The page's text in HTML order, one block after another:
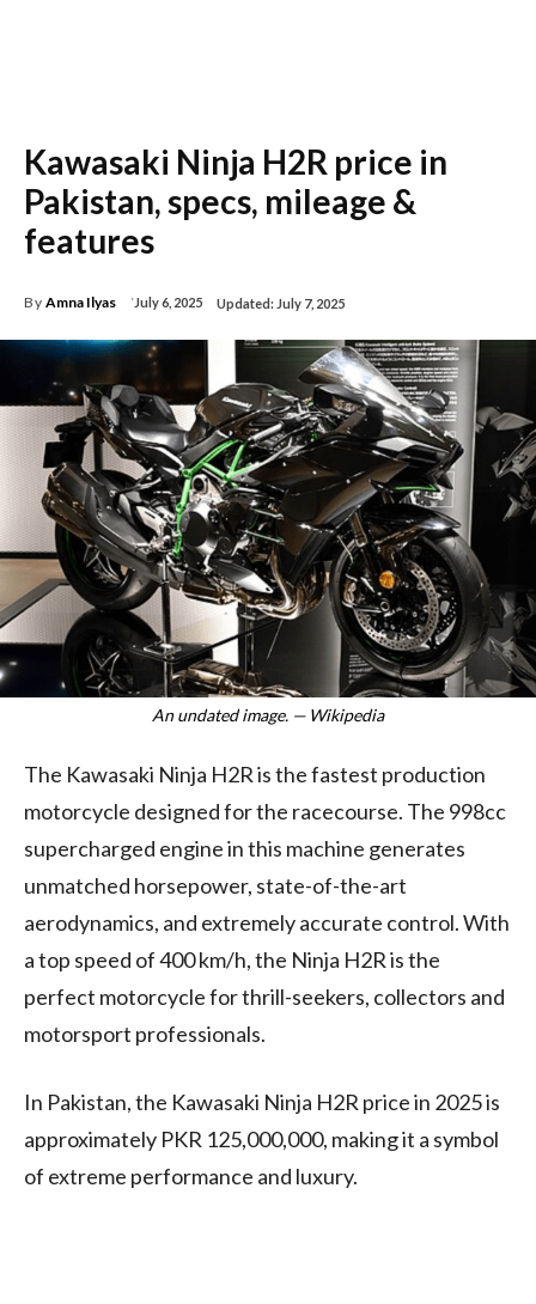
Kawasaki Ninja H2R price in
Pakistan, specs, mileage &
features
By Amna Ilyas July 6, 2025 Updated: July 7, 2025
An undated image. — Wikipedia
The Kawasaki Ninja H2R is the fastest production
motorcycle designed for the racecourse. The 998cc
supercharged engine in this machine generates
unmatched horsepower, state-of-the-art
aerodynamics, and extremely accurate control. With
a top speed of 400 km/h, the Ninja H2R is the
perfect motorcycle for thrill-seekers, collectors and
motorsport professionals.
In Pakistan, the Kawasaki Ninja H2R price in 2025 is
approximately PKR 125,000,000, making it a symbol
of extreme performance and luxury.